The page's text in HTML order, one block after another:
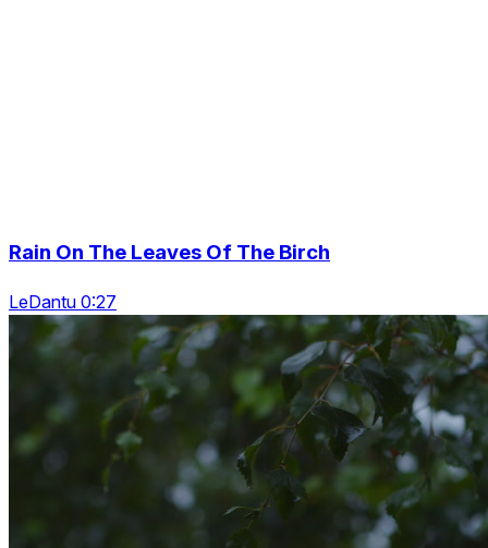
Rain On The Leaves Of The Birch
LeDantu 0:27